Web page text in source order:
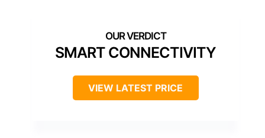
SMART CONNECTIVITY
VIEW LATEST PRICE